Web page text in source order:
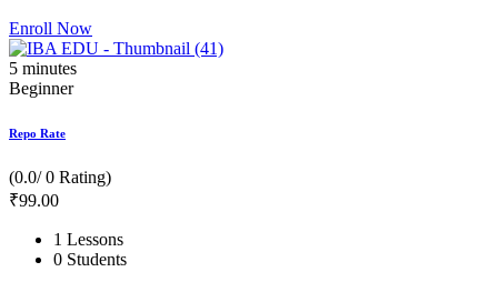
Enroll Now
5 minutes
Beginner
Repo Rate
(0.0/ 0 Rating)
₹99.00
1 Lessons
0 Students